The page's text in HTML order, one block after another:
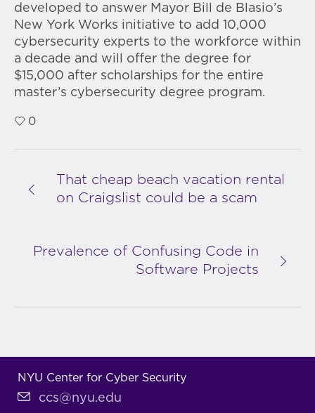
developed to answer Mayor Bill de Blasio’s
New York Works initiative to add 10,000
cybersecurity experts to the workforce within
a decade and will offer the degree for
$15,000 after scholarships for the entire
master’s cybersecurity degree program.
0
That cheap beach vacation rental
on Craigslist could be a scam
Prevalence of Confusing Code in
Software Projects
NYU Center for Cyber Security
ccs@nyu.edu